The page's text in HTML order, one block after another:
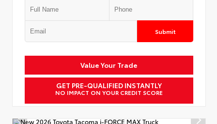
Submit
Value Your Trade
GET PRE-QUALIFIED INSTANTLY
NO IMPACT ON YOUR CREDIT SCORE